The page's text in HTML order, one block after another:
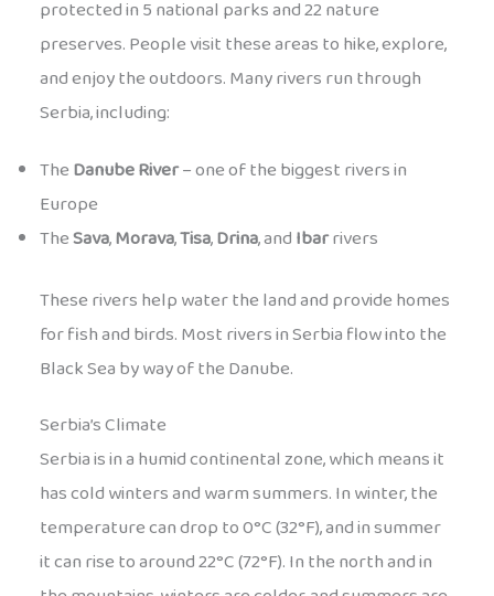
protected in 5 national parks and 22 nature
preserves. People visit these areas to hike, explore,
and enjoy the outdoors. Many rivers run through
Serbia, including:
TheDanube River– one of the biggest rivers in
Europe
TheSava,Morava,Tisa,Drina, andIbarrivers
These rivers help water the land and provide homes
for fish and birds. Most rivers in Serbia flow into the
Black Sea by way of the Danube.
Serbia’s Climate
Serbia is in a humid continental zone, which means it
has cold winters and warm summers. In winter, the
temperature can drop to 0°C (32°F), and in summer
it can rise to around 22°C (72°F). In the north and in